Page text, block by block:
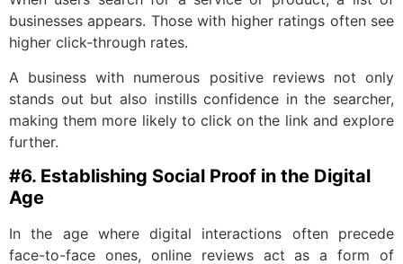
businesses appears. Those with higher ratings often see
higher click-through rates.
A business with numerous positive reviews not only
stands out but also instills confidence in the searcher,
making them more likely to click on the link and explore
further.
#6. Establishing Social Proof in the Digital
Age
In the age where digital interactions often precede
face-to-face ones, online reviews act as a form of